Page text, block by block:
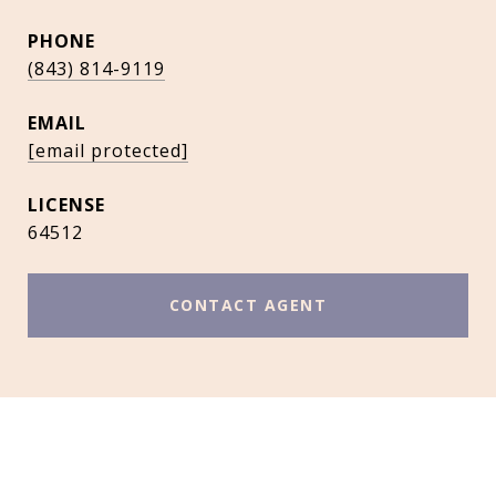
PHONE
(843) 814-9119
EMAIL
[email protected]
64512
CONTACT AGENT